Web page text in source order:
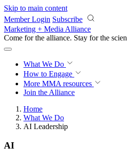
Skip to main content
Member Login Subscribe
Marketing + Media Alliance
Come for the alliance. Stay for the
What We Do
How to Engage
More MMA resources
Join the Alliance
Home
What We Do
AI Leadership
AI